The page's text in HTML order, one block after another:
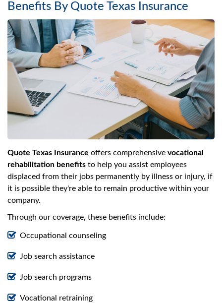
Benefits By Quote Texas Insurance
Quote Texas Insurance offers comprehensive vocational
rehabilitation benefits to help you assist employees
displaced from their jobs permanently by illness or injury, if
it is possible they're able to remain productive within your
company.
Through our coverage, these benefits include:
Occupational counseling
Job search assistance
Job search programs
Vocational retraining